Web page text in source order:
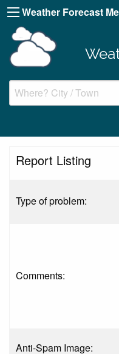
Weather Forecast
Report Listing
Type of problem:
Comments:
Anti-Spam Image: